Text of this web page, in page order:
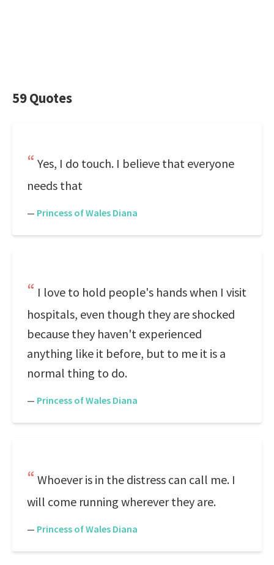
59 Quotes
Yes, I do touch. I believe that everyone
needs that
— Princess of Wales Diana
I love to hold people's hands when I visit
hospitals, even though they are shocked
because they haven't experienced
anything like it before, but to me it is a
normal thing to do.
— Princess of Wales Diana
Whoever is in the distress can call me. I
will come running wherever they are.
— Princess of Wales Diana